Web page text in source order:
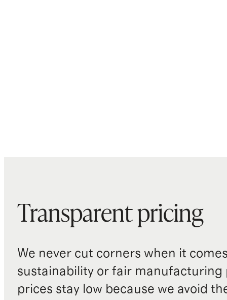
Transparent pricing
We never cut corners when it
sustainability or fair manufacturing
prices stay low because we avoid